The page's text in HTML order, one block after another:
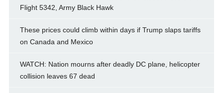
Flight 5342, Army Black Hawk
These prices could climb within days if Trump slaps tariffs
on Canada and Mexico
WATCH: Nation mourns after deadly DC plane, helicopter
collision leaves 67 dead